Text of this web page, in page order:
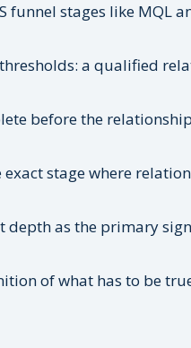
funnel stages like MQL
a qualified
before the
stage where
as the primary
of what has to be